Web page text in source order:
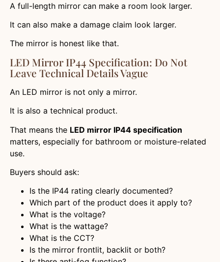
A full-length mirror can make a room look larger.
It can also make a damage claim look larger.
The mirror is honest like that.
LED Mirror IP44 Specification: Do Not
Leave Technical Details Vague
An LED mirror is not only a mirror.
It is also a technical product.
That means the LED mirror IP44 specification
matters, especially for bathroom or moisture-related
use.
Buyers should ask:
Is the IP44 rating clearly documented?
Which part of the product does it apply to?
What is the voltage?
What is the wattage?
What is the CCT?
Is the mirror frontlit, backlit or both?